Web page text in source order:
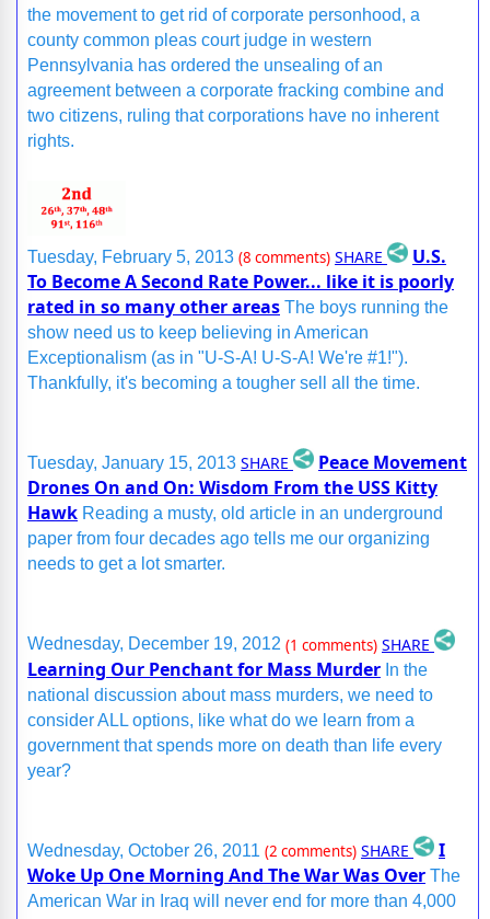
the movement to get rid of corporate personhood, a
county common pleas court judge in western
Pennsylvania has ordered the unsealing of an
agreement between a corporate fracking combine and
two citizens, ruling that corporations have no inherent
rights.
Tuesday, February 5, 2013 (8 comments) SHARE
U.S.
To Become A Second Rate Power... like it is poorly
rated in so many other areas The boys running the
show need us to keep believing in American
Exceptionalism (as in "U-S-A! U-S-A! We're #1!").
Thankfully, it's becoming a tougher sell all the time.
Tuesday, January 15, 2013 SHARE
Peace Movement
Drones On and On: Wisdom From the USS Kitty
Hawk Reading a musty, old article in an underground
paper from four decades ago tells me our organizing
needs to get a lot smarter.
Wednesday, December 19, 2012 (1 comments) SHARE
Learning Our Penchant for Mass Murder In the
national discussion about mass murders, we need to
consider ALL options, like what do we learn from a
government that spends more on death than life every
year?
Wednesday, October 26, 2011 (2 comments) SHARE
I
Woke Up One Morning And The War Was Over The
American War in Iraq will never end for more than 4,000